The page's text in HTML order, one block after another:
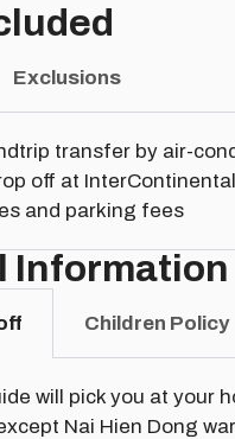
Exclusions
transfer by air-
off at
and parking fees
Information
Children Policy
will pick you at your
Nai Hien Dong